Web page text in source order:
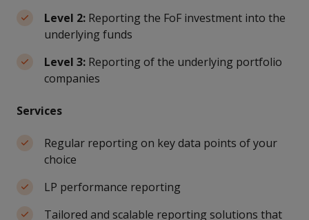
Level 2: Reporting the FoF investment into the
underlying funds
Level 3: Reporting of the underlying portfolio
companies
Services
Regular reporting on key data points of your
choice
LP performance reporting
Tailored and scalable reporting solutions that